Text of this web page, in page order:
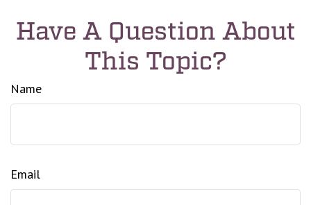
Have A Question About
This Topic?
Name
Email